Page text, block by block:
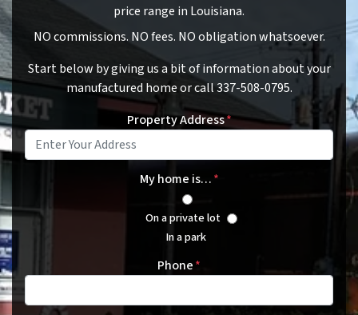
price range in Louisiana.
NO commissions. NO fees. NO obligation whatsoever.
Start below by giving us a bit of information about your
manufactured home or call 337-508-0795.
Property Address*
My home is…*
On a private lot
In a park
Phone*